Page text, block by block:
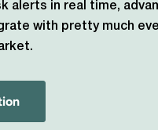
alerts in real time,
with pretty much